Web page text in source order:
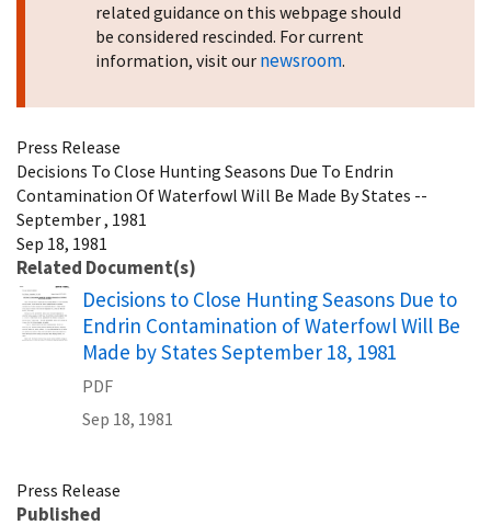
related guidance on this webpage should
be considered rescinded. For current
information, visit our newsroom.
Press Release
Decisions To Close Hunting Seasons Due To Endrin
Contamination Of Waterfowl Will Be Made By States --
September , 1981
Sep 18, 1981
Related Document(s)
Name
Decisions to Close Hunting Seasons Due to
Endrin Contamination of Waterfowl Will Be
Made by States September 18, 1981
PDF
Sep 18, 1981
Press Release
Published